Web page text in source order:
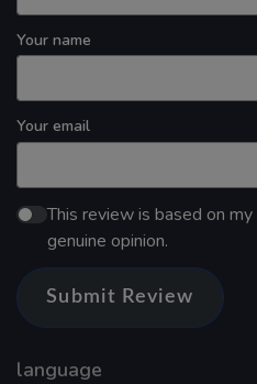
Your name
Your email
This review is based on
genuine opinion.
Submit Review
language